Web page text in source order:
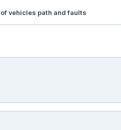
vehicles path and faults